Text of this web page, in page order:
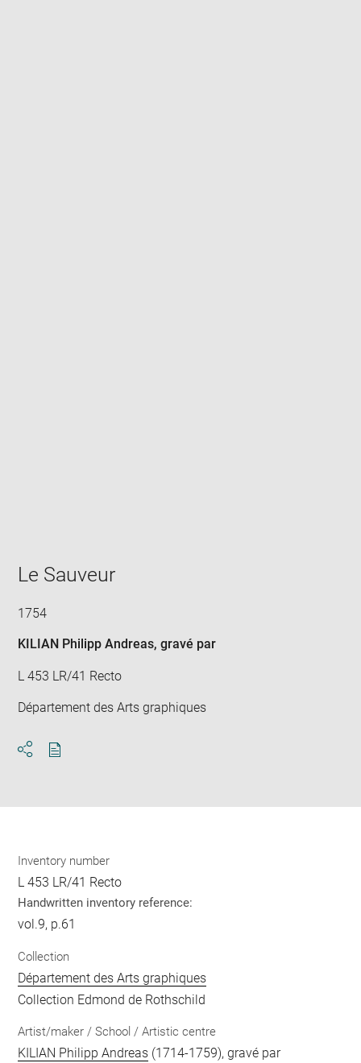
Le Sauveur
1754
KILIAN Philipp Andreas, gravé par
L 453 LR/41 Recto
Département des Arts graphiques
Inventory number
L 453 LR/41 Recto
Handwritten inventory reference:
vol.9, p.61
Collection
Département des Arts graphiques
Collection Edmond de Rothschild
Artist/maker / School / Artistic centre
KILIAN Philipp Andreas (1714-1759), gravé par